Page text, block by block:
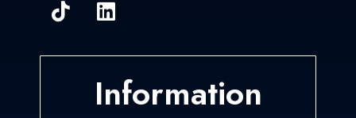
Information